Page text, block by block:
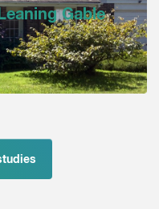
Gable